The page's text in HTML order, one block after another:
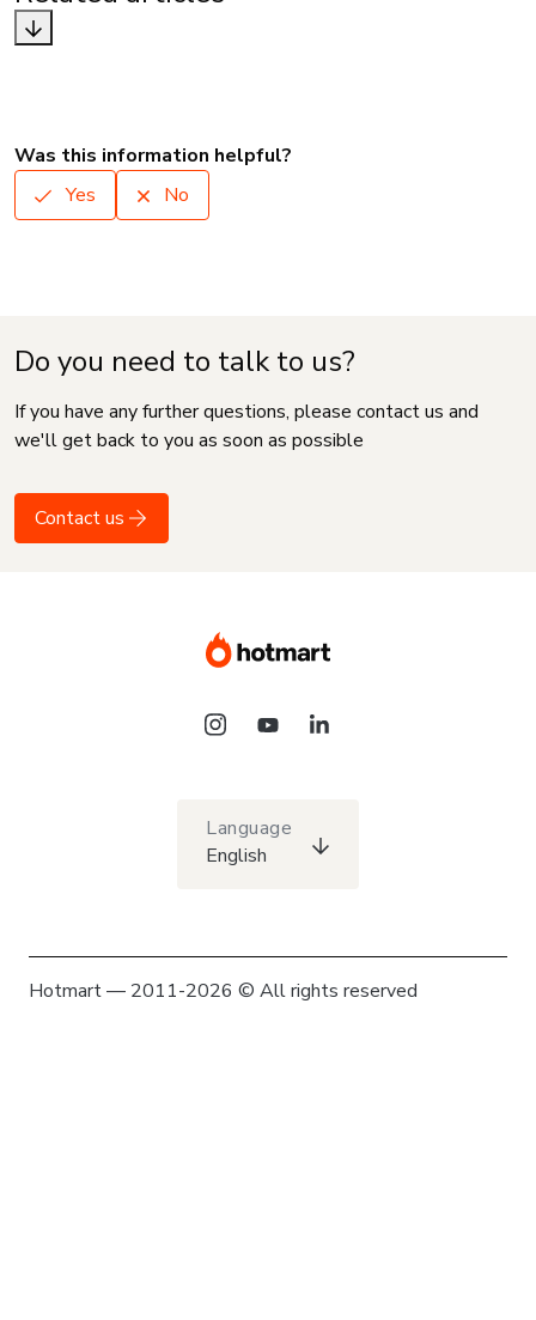
Was this information helpful?
Yes
No
Do you need to talk to us?
If you have any further questions, please contact us and
we'll get back to you as soon as possible
Contact us
Language
English
Hotmart — 2011-2026 © All rights reserved